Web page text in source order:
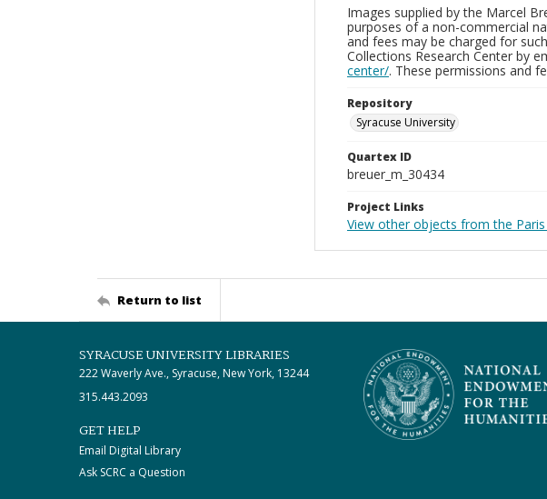
Images supplied by the Marcel
purposes of a non-commercial
and fees may be charged for
Collections Research Center by
center/. These permissions and
Repository
Syracuse University
Quartex ID
breuer_m_30434
Project Links
View other objects from the
Return to list
SYRACUSE UNIVERSITY LIBRARIES
222 Waverly Ave., Syracuse, New York, 13244
315.443.2093
GET HELP
Email Digital Library
Ask SCRC a Question